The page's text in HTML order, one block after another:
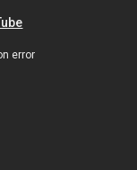
error